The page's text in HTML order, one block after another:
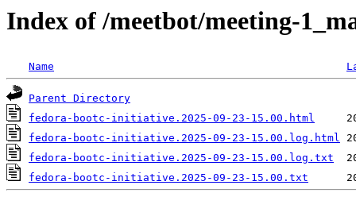
Index of /meetbot/meeting-
Name
Parent Directory
fedora-bootc-initiative.2025-09-23-15.00.html
fedora-bootc-initiative.2025-09-23-15.00.log.html
fedora-bootc-initiative.2025-09-23-15.00.log.txt
fedora-bootc-initiative.2025-09-23-15.00.txt